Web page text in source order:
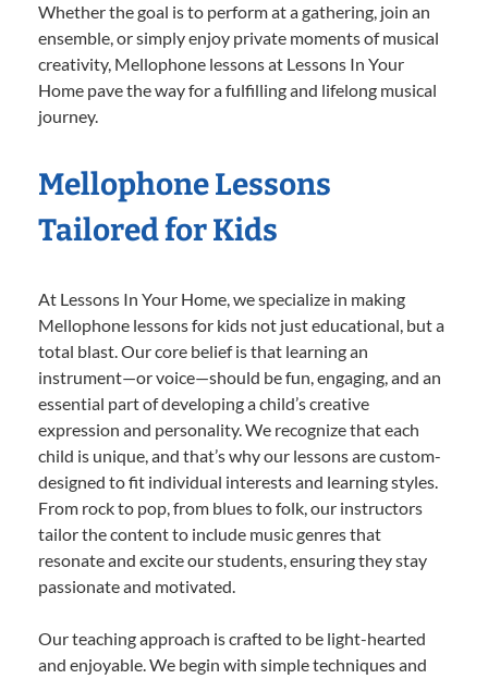
Whether the goal is to perform at a gathering, join an
ensemble, or simply enjoy private moments of musical
creativity, Mellophone lessons at Lessons In Your
Home pave the way for a fulfilling and lifelong musical
journey.
Mellophone Lessons
Tailored for Kids
At Lessons In Your Home, we specialize in making
Mellophone lessons for kids not just educational, but a
total blast. Our core belief is that learning an
instrument—or voice—should be fun, engaging, and an
essential part of developing a child’s creative
expression and personality. We recognize that each
child is unique, and that’s why our lessons are custom-
designed to fit individual interests and learning styles.
From rock to pop, from blues to folk, our instructors
tailor the content to include music genres that
resonate and excite our students, ensuring they stay
passionate and motivated.
Our teaching approach is crafted to be light-hearted
and enjoyable. We begin with simple techniques and